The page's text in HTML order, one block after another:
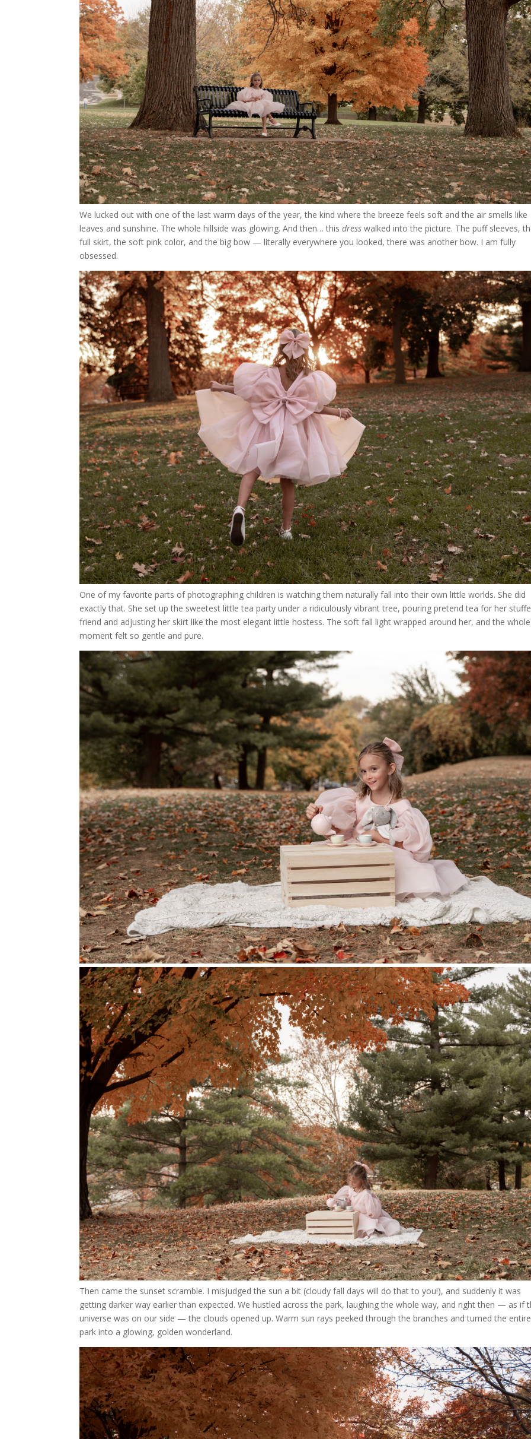
We lucked out with one of the last warm days of the year, the kind where the breeze feels soft and the air smells like
leaves and sunshine. The whole hillside was glowing. And then… thisdress walked into the picture. The puff sleeves,
full skirt, the soft pink color, and the big bow — literally everywhere you looked, there was another bow. I am fully
obsessed.
One of my favorite parts of photographing children is watching them naturally fall into their own little worlds. She did
exactly that. She set up the sweetest little tea party under a ridiculously vibrant tree, pouring pretend tea for her
friend and adjusting her skirt like the most elegant little hostess. The soft fall light wrapped around her, and the whole
moment felt so gentle and pure.
Then came the sunset scramble. I misjudged the sun a bit (cloudy fall days will do that to you!), and suddenly it was
getting darker way earlier than expected. We hustled across the park, laughing the whole way, and right then — as if
universe was on our side — the clouds opened up. Warm sun rays peeked through the branches and turned the entire
park into a glowing, golden wonderland.